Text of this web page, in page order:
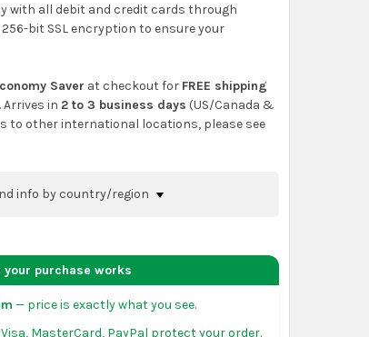
with all debit and credit cards through
bit SSL encryption to ensure your
Saver at checkout for FREE shipping
. Arrives in 2 to 3 business days (US/Canada &
to other international locations, please see
info by country/region
cartpage or at checkout before
your purchase works
— price is exactly what you see.
MasterCard, PayPal protect your order.